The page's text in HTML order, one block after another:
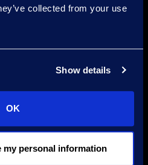
collected from your use
Show details
OK
my personal information
linkedin